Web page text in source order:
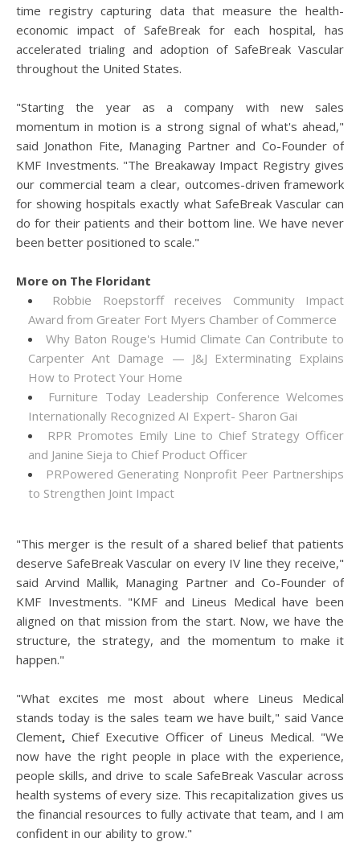
time registry capturing data that measure the health-
economic impact of SafeBreak for each hospital, has
accelerated trialing and adoption of SafeBreak Vascular
throughout the United States.
"Starting the year as a company with new sales
momentum in motion is a strong signal of what's ahead,"
said Jonathon Fite, Managing Partner and Co-Founder of
KMF Investments. "The Breakaway Impact Registry gives
our commercial team a clear, outcomes-driven framework
for showing hospitals exactly what SafeBreak Vascular can
do for their patients and their bottom line. We have never
been better positioned to scale."
More on The Floridant
Robbie Roepstorff receives Community Impact
Award from Greater Fort Myers Chamber of Commerce
Why Baton Rouge's Humid Climate Can Contribute to
Carpenter Ant Damage — J&J Exterminating Explains
How to Protect Your Home
Furniture Today Leadership Conference Welcomes
Internationally Recognized AI Expert- Sharon Gai
RPR Promotes Emily Line to Chief Strategy Officer
and Janine Sieja to Chief Product Officer
PRPowered Generating Nonprofit Peer Partnerships
to Strengthen Joint Impact
"This merger is the result of a shared belief that patients
deserve SafeBreak Vascular on every IV line they receive,"
said Arvind Mallik, Managing Partner and Co-Founder of
KMF Investments. "KMF and Lineus Medical have been
aligned on that mission from the start. Now, we have the
structure, the strategy, and the momentum to make it
happen."
"What excites me most about where Lineus Medical
stands today is the sales team we have built," said Vance
Clement, Chief Executive Officer of Lineus Medical. "We
now have the right people in place with the experience,
people skills, and drive to scale SafeBreak Vascular across
health systems of every size. This recapitalization gives us
the financial resources to fully activate that team, and I am
confident in our ability to grow."